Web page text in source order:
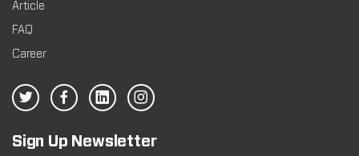
Article
FAQ
Career
Sign Up Newsletter